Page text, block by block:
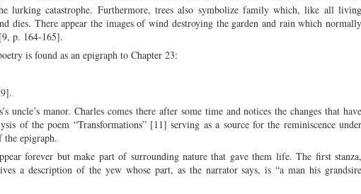
lurking catastrophe. Furthermore, trees also symbolize family which, like all living
dies. There appear the images of wind destroying the garden and rain which normally
p. 164-165].
is found as an epigraph to Chapter 23:
uncle’s manor. Charles comes there after some time and notices the changes that have
of the poem “Transformations” [11] serving as a source for the reminiscence under
the epigraph.
forever but make part of surrounding nature that gave them life. The first stanza,
a description of the yew whose part, as the narrator says, is “a man his grandsire